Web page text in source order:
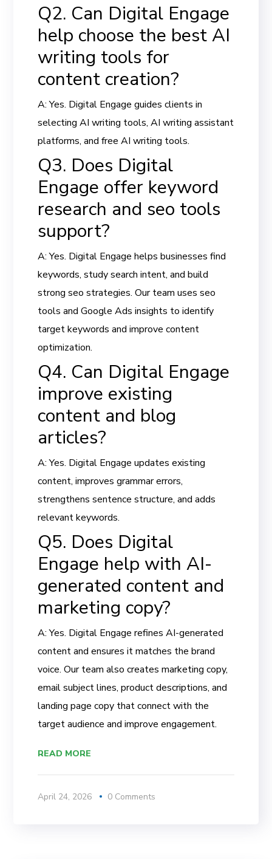
Q2. Can Digital Engage
help choose the best AI
writing tools for
content creation?
A: Yes. Digital Engage guides clients in
selecting AI writing tools, AI writing assistant
platforms, and free AI writing tools.
Q3. Does Digital
Engage offer keyword
research and seo tools
support?
A: Yes. Digital Engage helps businesses find
keywords, study search intent, and build
strong seo strategies. Our team uses seo
tools and Google Ads insights to identify
target keywords and improve content
optimization.
Q4. Can Digital Engage
improve existing
content and blog
articles?
A: Yes. Digital Engage updates existing
content, improves grammar errors,
strengthens sentence structure, and adds
relevant keywords.
Q5. Does Digital
Engage help with AI-
generated content and
marketing copy?
A: Yes. Digital Engage refines AI-generated
content and ensures it matches the brand
voice. Our team also creates marketing copy,
email subject lines, product descriptions, and
landing page copy that connect with the
target audience and improve engagement.
READ MORE
April 24, 2026 0 Comments